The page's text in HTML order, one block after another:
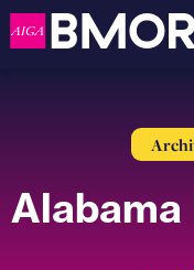
to
content
Alabama